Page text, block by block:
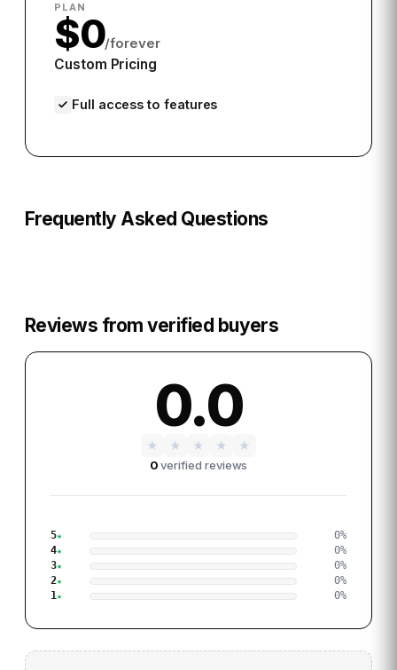
PLAN
$0/forever
Custom Pricing
Full access to features
Frequently Asked Questions
Reviews from verified buyers
0.0
★ ★ ★ ★
★
0verified reviews
5 0%
4
0%
3
0%
2
0%
1
0%